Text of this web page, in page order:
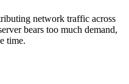
network traffic across
bears too much demand,
time.